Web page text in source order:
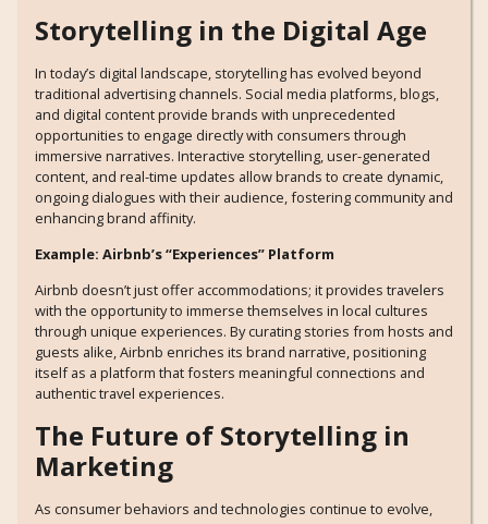
Storytelling in the Digital Age
In today’s digital landscape, storytelling has evolved beyond
traditional advertising channels. Social media platforms, blogs,
and digital content provide brands with unprecedented
opportunities to engage directly with consumers through
immersive narratives. Interactive storytelling, user-generated
content, and real-time updates allow brands to create dynamic,
ongoing dialogues with their audience, fostering community and
enhancing brand affinity.
Example: Airbnb’s “Experiences” Platform
Airbnb doesn’t just offer accommodations; it provides travelers
with the opportunity to immerse themselves in local cultures
through unique experiences. By curating stories from hosts and
guests alike, Airbnb enriches its brand narrative, positioning
itself as a platform that fosters meaningful connections and
authentic travel experiences.
The Future of Storytelling in
Marketing
As consumer behaviors and technologies continue to evolve,